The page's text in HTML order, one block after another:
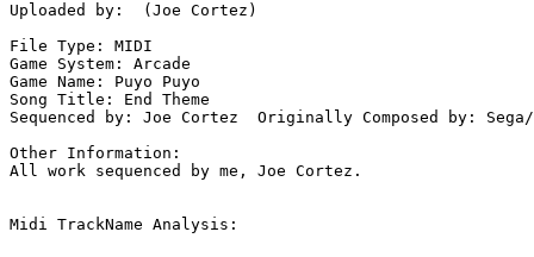
Uploaded by:  (Joe Cortez)
File Type: MIDI
Game System: Arcade
Game Name: Puyo Puyo
Song Title: End Theme
Sequenced by: Joe Cortez  Originally Composed by: Sega/
Other Information:
All work sequenced by me, Joe Cortez.
Midi TrackName Analysis: